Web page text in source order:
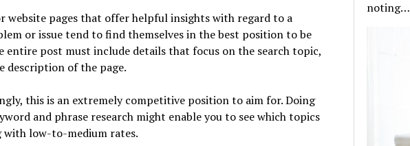
website pages that offer helpful insights with regard to a
or issue tend to find themselves in the best position to be
entire post must include details that focus on the search topic,
description of the page.
this is an extremely competitive position to aim for. Doing
and phrase research might enable you to see which topics
with low-to-medium rates.
noting…